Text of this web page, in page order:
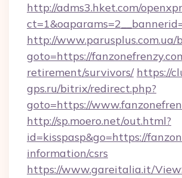
http://adms3.hket.com/
http://www.parusplus.com.ua/
goto=https://
retirement/survivors/ https://
gps.ru/bitrix/redirect.php?
goto=https://
http://sp.moero.net/out.html?
id=kisspasp&go=https://
information/csrs
https://www.gareitalia.it/